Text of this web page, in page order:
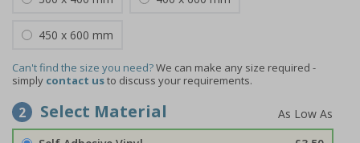
450 x 600 mm
Can't find the size you need?We can make any size required -
simply contact usto discuss your requirements.
2 Select Material